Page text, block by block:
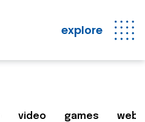
explore
video games web